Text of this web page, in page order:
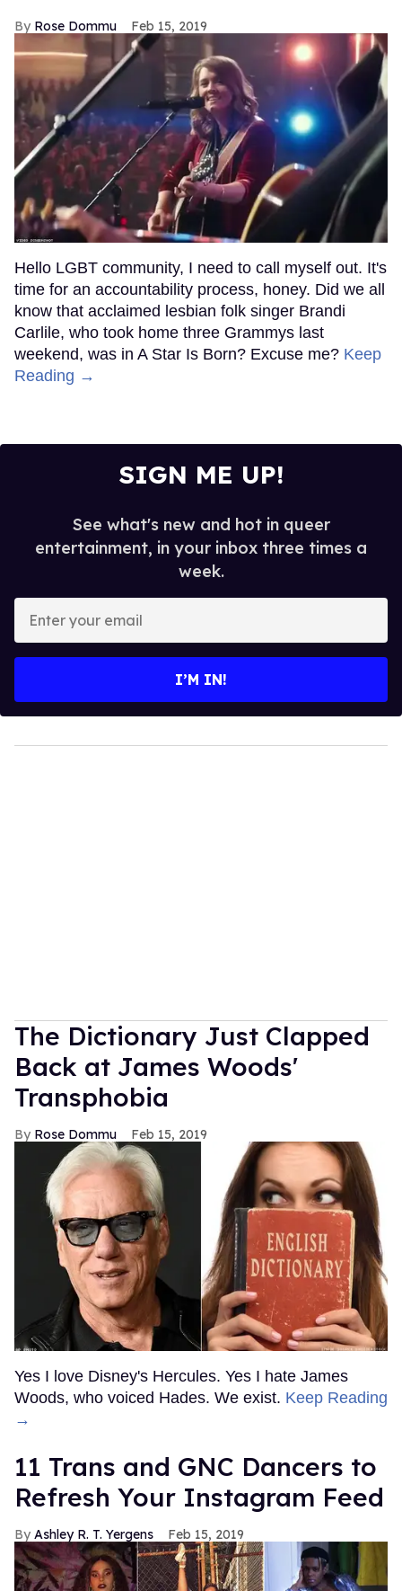
Rose Dommu Feb 15, 2019
Hello LGBT community, I need to call myself out. It's
time for an accountability process, honey. Did we all
know that acclaimed lesbian folk singer Brandi
Carlile, who took home three Grammys last
weekend, was in A Star Is Born? Excuse me? Keep
Reading →
SIGN ME UP!
See what's new and hot in queer
entertainment, in your inbox three times a
week.
your
I’M IN!
The Dictionary Just Clapped
Back at James Woods'
Transphobia
Rose Dommu Feb 15, 2019
Yes I love Disney's Hercules. Yes I hate James
Woods, who voiced Hades. We exist. Keep Reading
→
11 Trans and GNC Dancers to
Refresh Your Instagram Feed
Ashley R. T. Yergens Feb 15, 2019